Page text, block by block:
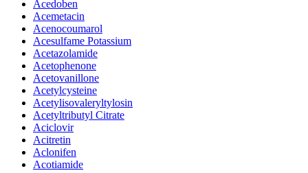
Acedoben
Acemetacin
Acenocoumarol
Acesulfame Potassium
Acetazolamide
Acetophenone
Acetovanillone
Acetylcysteine
Acetylisovaleryltylosin
Acetyltributyl Citrate
Aciclovir
Acitretin
Aclonifen
Acotiamide